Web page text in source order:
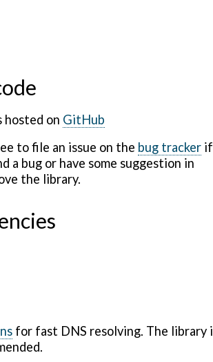
hosted on GitHub
to file an issue on the bug tracker if
a bug or have some suggestion in
the library.
for fast DNS resolving. The library